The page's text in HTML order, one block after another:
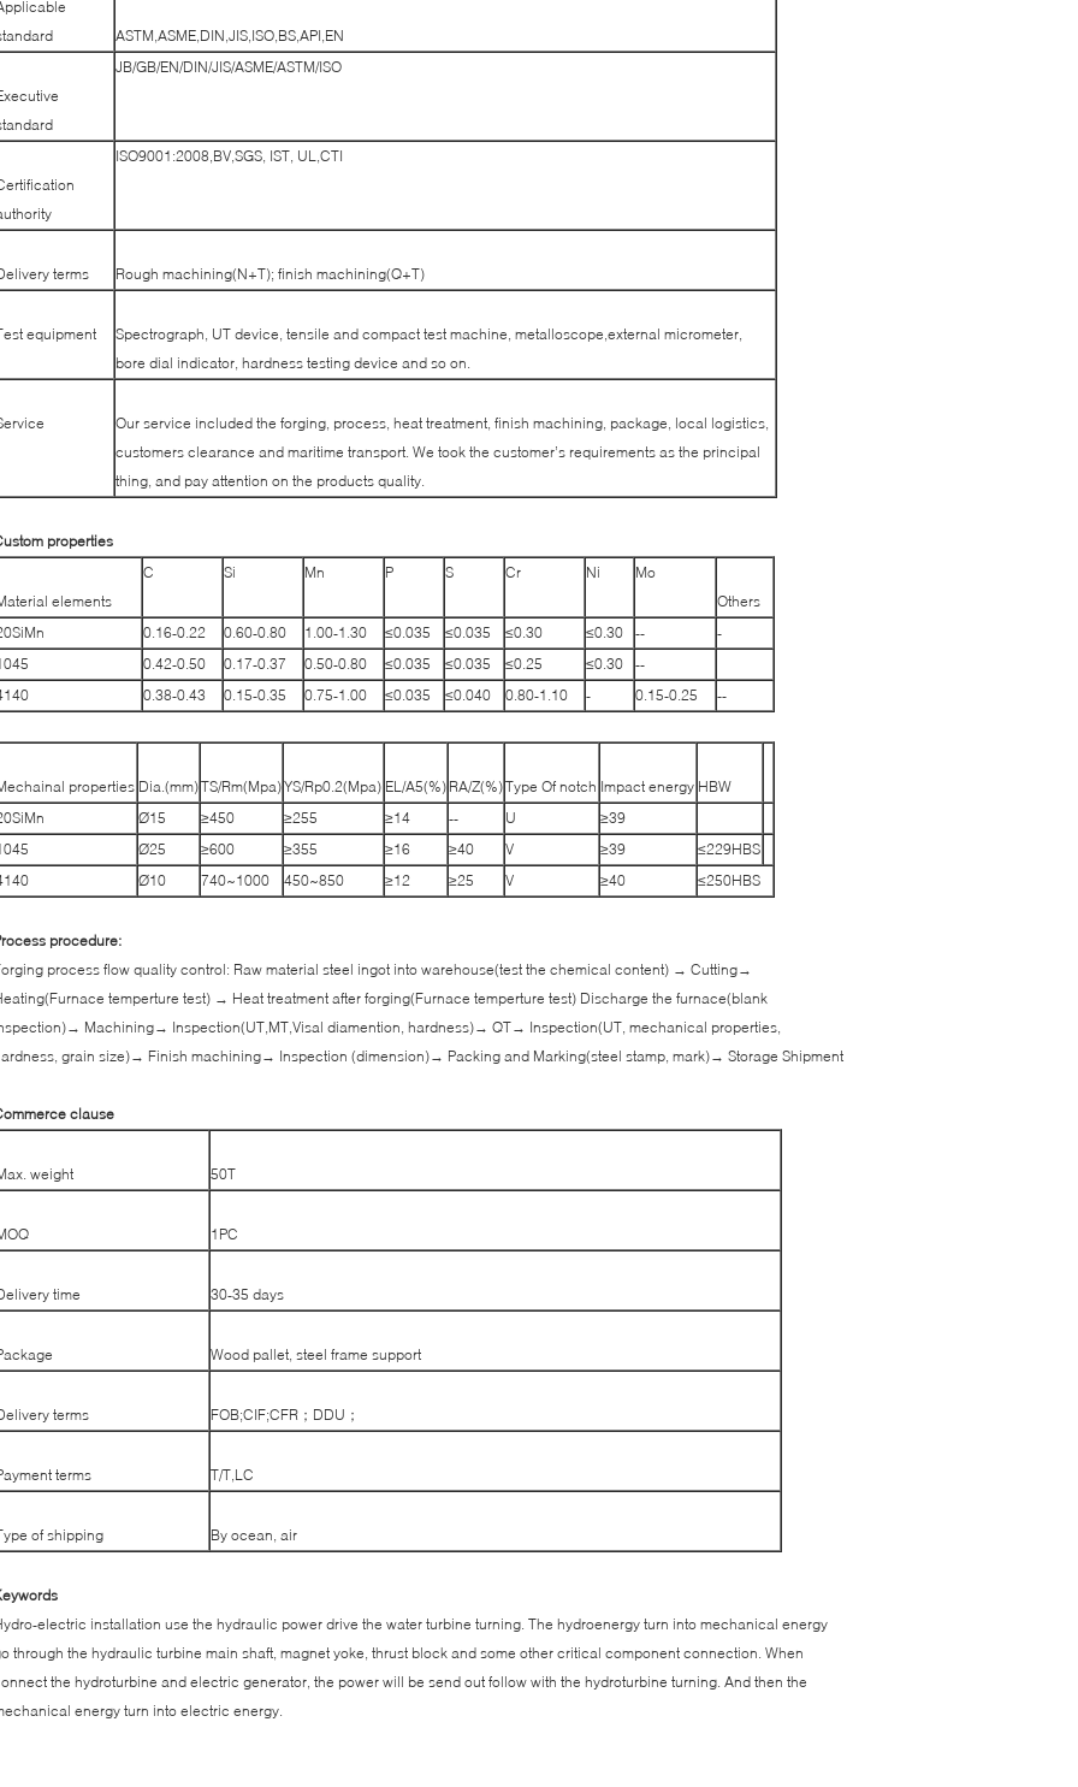
ASTM,ASME,DIN,JIS,ISO,BS,API,EN
JB/GB/EN/DIN/JIS/ASME/ASTM/ISO
ISO9001:2008,BV,SGS, IST, UL,CTI
terms Rough machining(N+T); finish machining(Q+T)
equipment
Spectrograph, UT device, tensile and compact test machine, metalloscope,external micrometer,
bore dial indicator, hardness testing device and so on.
Our service included the forging, process, heat treatment, finish machining, package, local logistics,
customers clearance and maritime transport. We took the customer’s requirements as the principal
thing, and pay attention on the products quality.
properties
elements
C Si Mn P S Cr Ni
Mo
Others
0.16-0.22 0.60-0.80 1.00-1.30 ≤0.035 ≤0.035 ≤0.30 ≤0.30 --
-
0.42-0.50 0.17-0.37 0.50-0.80 ≤0.035 ≤0.035 ≤0.25 ≤0.30
--
0.38-0.43 0.15-0.35 0.75-1.00 ≤0.035 ≤0.040 0.80-1.10 - 0.15-0.25 --
properties Dia.(mm)TS/Rm(Mpa)YS/Rp0.2(Mpa) EL/A5(%) RA/Z(%)Type Of notch Impact energy HBW
Ø15 ≥450 ≥255 ≥14 -- U
≥39
Ø25 ≥600 ≥355 ≥16 ≥40 V ≥39
≤229HBS
Ø10 740~1000 450~850 ≥12 ≥25 V ≥40 ≤250HBS
procedure:
process flow quality control: Raw material steel ingot into warehouse(test the chemical content) → Cutting→
temperture test) → Heat treatment after forging(Furnace temperture test) Discharge the furnace(blank
Machining→ Inspection(UT,MT,Visal diamention, hardness)→ QT→ Inspection(UT, mechanical properties,
grain size)→ Finish machining→ Inspection (dimension)→ Packing and Marking(steel stamp, mark)→ Storage Shipment
clause
weight 50T
1PC
time 30-35 days
Wood pallet, steel frame support
terms FOB;CIF;CFR；DDU；
terms T/T,LC
of shipping By ocean, air
electric installation use the hydraulic power drive the water turbine turning. The hydroenergy turn into mechanical energy
through the hydraulic turbine main shaft, magnet yoke, thrust block and some other critical component connection. When
the hydroturbine and electric generator, the power will be send out follow with the hydroturbine turning. And then the
energy turn into electric energy.